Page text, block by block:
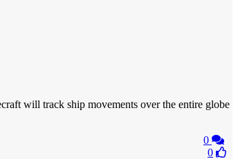
will track ship movements over the entire globe
0
0